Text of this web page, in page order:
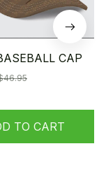
CAP
TO CART